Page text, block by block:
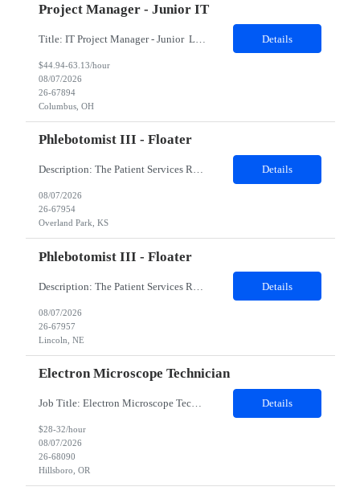
Project Manager - Junior IT
Details
$44.94-63.13/hour
08/07/2026
26-67894
Columbus, OH
Phlebotomist III - Floater
Description: The Patient Services Representative III-Floater (PSR III) represents the face of our company to patients who come in, both as part of their health routine or for insights into life-defining health decisions. The PSR III draws quality blood samples from patients and prepares those specimens for lab testing while following established practices and procedures. The PSR III has direct con... Details
08/07/2026
26-67954
Overland Park, KS
Phlebotomist III - Floater
Details
08/07/2026
26-67957
Lincoln, NE
Electron Microscope Technician
Job Title: Electron Microscope Technician Location: Hillsboro, OR, 97124 - 100% onsite Duration: 12 months contract Shift: 03:00 PM - 11:30 PM - Monday, Tuesday, Wednesday, Thursday, Friday - 2nd shift and occasionally on the weekends.Must be proficient in operating an Electron Microscope and capable of troubleshooting issues independently. Job Description: The successful candidate will support R... Details
$28-32/hour
08/07/2026
26-68090
Hillsboro, OR